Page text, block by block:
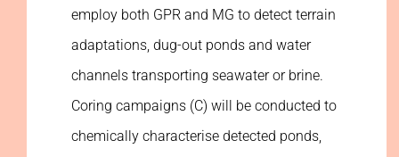
employ both GPR and MG to detect terrain
adaptations, dug-out ponds and water
channels transporting seawater or brine.
Coring campaigns (C) will be conducted to
chemically characterise detected ponds,